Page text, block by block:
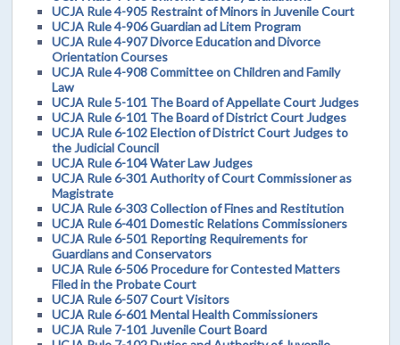
UCJA Rule 4-905 Restraint of Minors in Juvenile Court
UCJA Rule 4-906 Guardian ad Litem Program
UCJA Rule 4-907 Divorce Education and Divorce
Orientation Courses
UCJA Rule 4-908 Committee on Children and Family
Law
UCJA Rule 5-101 The Board of Appellate Court Judges
UCJA Rule 6-101 The Board of District Court Judges
UCJA Rule 6-102 Election of District Court Judges to
the Judicial Council
UCJA Rule 6-104 Water Law Judges
UCJA Rule 6-301 Authority of Court Commissioner as
Magistrate
UCJA Rule 6-303 Collection of Fines and Restitution
UCJA Rule 6-401 Domestic Relations Commissioners
UCJA Rule 6-501 Reporting Requirements for
Guardians and Conservators
UCJA Rule 6-506 Procedure for Contested Matters
Filed in the Probate Court
UCJA Rule 6-507 Court Visitors
UCJA Rule 6-601 Mental Health Commissioners
UCJA Rule 7-101 Juvenile Court Board